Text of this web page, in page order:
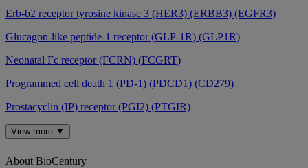
Erb-b2 receptor tyrosine kinase 3 (HER3) (ERBB3) (EGFR3)
Glucagon-like peptide-1 receptor (GLP-1R) (GLP1R)
Neonatal Fc receptor (FCRN) (FCGRT)
Programmed cell death 1 (PD-1) (PDCD1) (CD279)
Prostacyclin (IP) receptor (PGI2) (PTGIR)
View more ▼
About BioCentury